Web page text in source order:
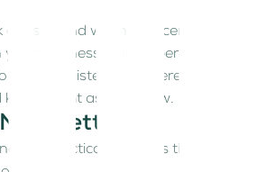
end when the license is
your business starts operating.
you register, we’re here to help
it right as you grow.
get practical business tips